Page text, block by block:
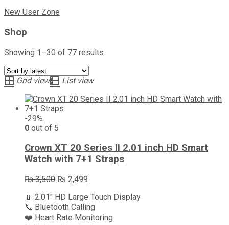
New User Zone
Shop
Showing 1–30 of 77 results
Grid view
List view
-29%
0 out of 5
Crown XT 20 Series II 2.01 inch HD Smart
Watch with 7+1 Straps
₨3,500 Original
was:
₨ 3,500.
₨ 2,499
is:
₨ 2,499.
📱 2.01″ HD Large Touch Display
📞 Bluetooth Calling
❤️ Heart Rate Monitoring